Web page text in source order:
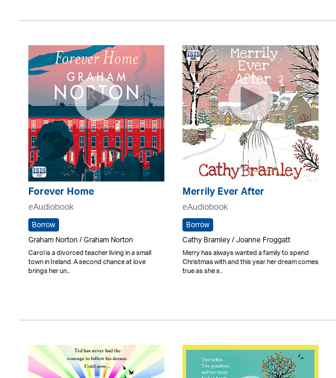
Forever Home
eAudiobook
Borrow
Graham Norton / Graham Norton
Carol is a divorced teacher living in a small
town in Ireland. A second chance at love
brings her un..
Merrily Ever After
eAudiobook
Borrow
Cathy Bramley / Joanne Froggatt
Merry has always wanted a family to spend
Christmas with and this year her dream comes
true as she s..